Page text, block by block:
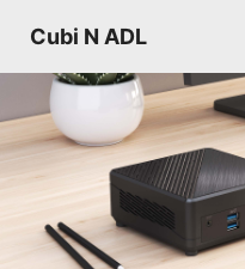
Cubi N ADL